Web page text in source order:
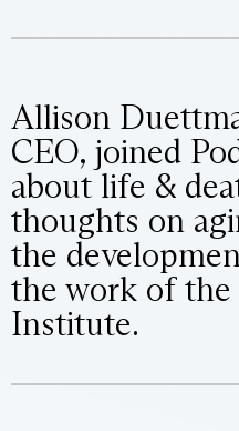
Allison
CEO, joined
about life &
thoughts on
the
the work of the
Institute.